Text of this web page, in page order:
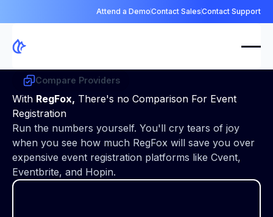
Attend a DemoContact SalesContact Support
Compare Providers
With RegFox, There's no Comparison For Event
Registration
Run the numbers yourself. You'll cry tears of joy
when you see how much RegFox will save you over
expensive event registration platforms like Cvent,
Eventbrite, and Hopin.